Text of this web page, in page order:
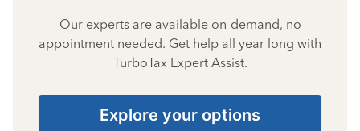
Our experts are available on-demand, no
appointment needed. Get help all year long with
TurboTax Expert Assist.
Explore your options